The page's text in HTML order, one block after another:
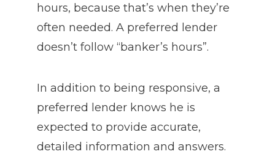
hours, because that’s when they’re
often needed. A preferred lender
doesn’t follow “banker’s hours”.
In addition to being responsive, a
preferred lender knows he is
expected to provide accurate,
detailed information and answers.